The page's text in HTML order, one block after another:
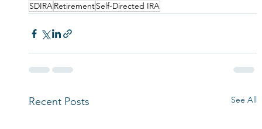
SDIRARetirementSelf-Directed IRA
Recent Posts See All